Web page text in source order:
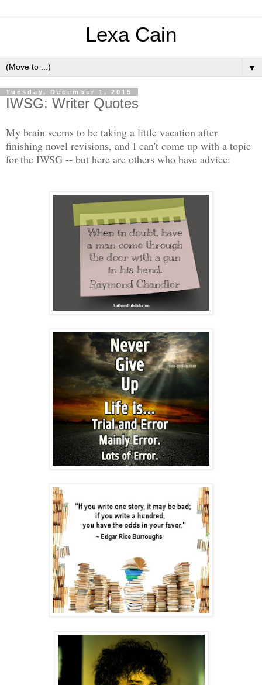
Lexa Cain
▼
Tuesday, December 1, 2015
IWSG: Writer Quotes
My brain seems to be taking a little vacation after
finishing novel revisions, and I can't come up with a topic
for the IWSG -- but here are others who have advice: